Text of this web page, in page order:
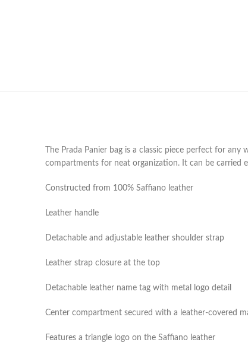
The Prada Panier bag is a classic piece perfect for
compartments for neat organization. It can be carried
Constructed from 100% Saffiano leather
Leather handle
Detachable and adjustable leather shoulder strap
Leather strap closure at the top
Detachable leather name tag with metal logo detail
Center compartment secured with a leather-covered
Features a triangle logo on the Saffiano leather